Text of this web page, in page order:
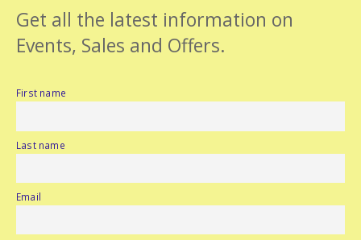
Get all the latest information on
Events, Sales and Offers.
First name
Last name
Email